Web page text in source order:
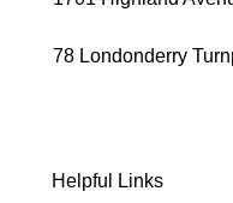
78 Londonderry
Helpful Links